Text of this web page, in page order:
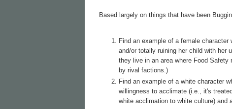
Based largely on things that have been
Find an example of a female character
and/or totally ruining her child with her
they live in an area where Food
by rival factions.)
Find an example of a white character
willingness to acclimate (i.e., it's
white acclimation to white culture) and